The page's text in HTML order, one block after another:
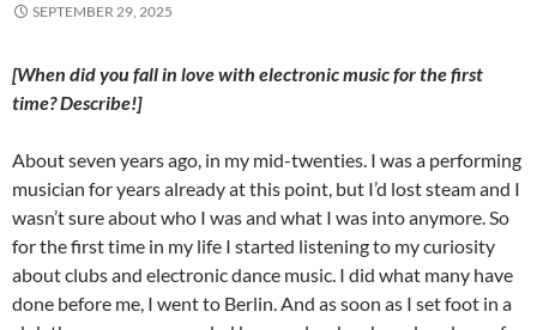
SEPTEMBER 29, 2025
[When did you fall in love with electronic music for the first
time? Describe!]
About seven years ago, in my mid-twenties. I was a performing
musician for years already at this point, but I’d lost steam and I
wasn’t sure about who I was and what I was into anymore. So
for the first time in my life I started listening to my curiosity
about clubs and electronic dance music. I did what many have
done before me, I went to Berlin. And as soon as I set foot in a